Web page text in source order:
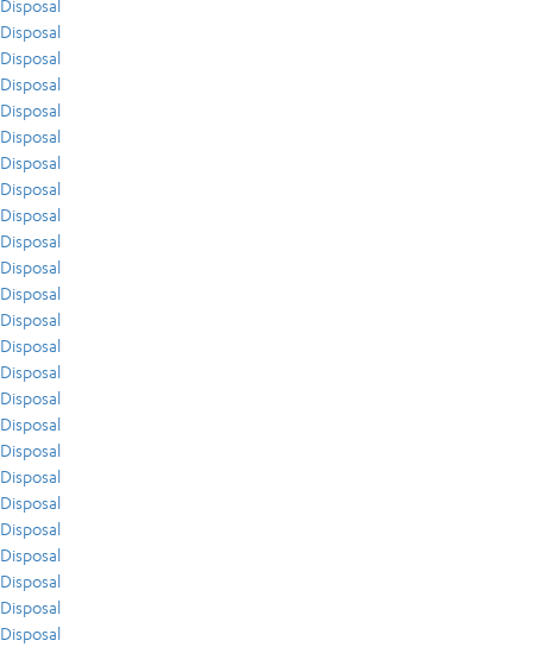
Disposal
Disposal
Disposal
Disposal
Disposal
Disposal
Disposal
Disposal
Disposal
Disposal
Disposal
Disposal
Disposal
Disposal
Disposal
Disposal
Disposal
Disposal
Disposal
Disposal
Disposal
Disposal
Disposal
Disposal
Disposal